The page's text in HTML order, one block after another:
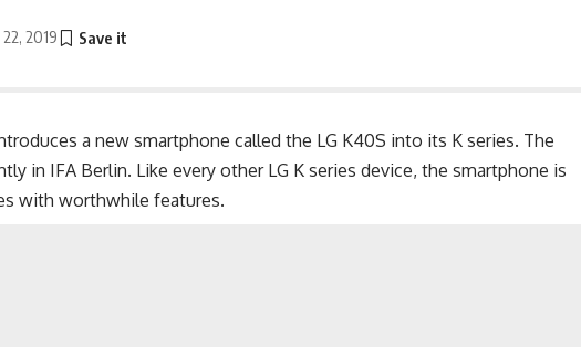
2019
a new smartphone called the LG K40S into its K series. The
in IFA Berlin. Like every other LG K series device, the smartphone is
with worthwhile features.